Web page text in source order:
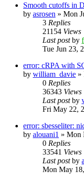
Smooth cutoffs in
by asrosen » Mon
3 Replies
21154 Views
Last postby
Tue Jun 23,
error: cRPA with
by william_davie »
0 Replies
36343 Views
Last postby
Fri May 22,
error: sbesseliter:
by alouani1 » Mon
0 Replies
33541 Views
Last postby
Mon May